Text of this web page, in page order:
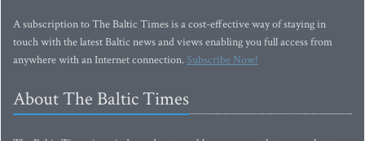
A subscription to The Baltic Times is a cost-effective way of staying in
touch with the latest Baltic news and views enabling you full access from
anywhere with an Internet connection.Subscribe Now!
About The Baltic Times